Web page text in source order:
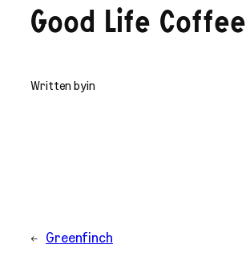
Good Life Coffee
Written byin
← Greenfinch